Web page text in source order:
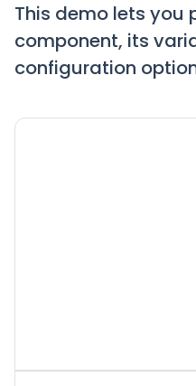
This demo lets you
component, its
configuration